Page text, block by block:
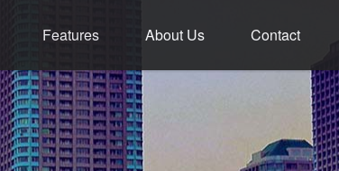
Features About Us Contact